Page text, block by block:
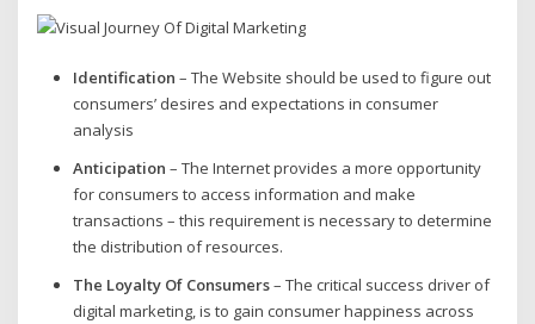
Identification – The Website should be used to figure out
consumers’ desires and expectations in consumer
analysis
Anticipation – The Internet provides a more opportunity
for consumers to access information and make
transactions – this requirement is necessary to determine
the distribution of resources.
The Loyalty Of Consumers– The critical success driver of
digital marketing, is to gain consumer happiness across